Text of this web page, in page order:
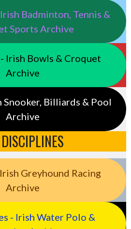
Badminton, Tennis &
Sports Archive
Irish Bowls & Croquet
Archive
Billiards & Pool
Archive
Greyhound Racing
Archive
- Irish Water Polo &